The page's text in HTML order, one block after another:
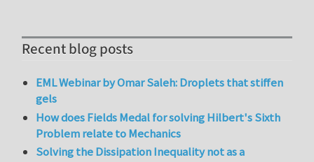
Recent blog posts
EML Webinar by Omar Saleh: Droplets that stiffen
gels
How does Fields Medal for solving Hilbert's Sixth
Problem relate to Mechanics
Solving the Dissipation Inequality not as a